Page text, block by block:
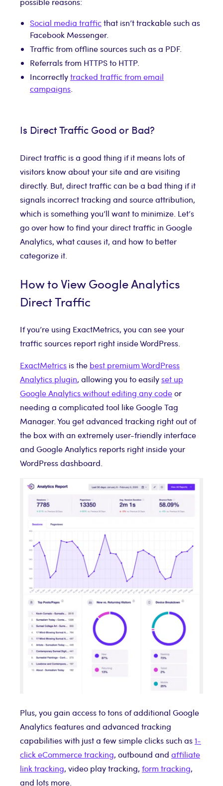
Social media trafficthat isn’t trackable such as
Facebook Messenger.
Traffic from offline sources such as a PDF.
Referrals from HTTPS to HTTP.
Incorrectlytracked traffic from email
campaigns
Is Direct Traffic Good or Bad?
Direct traffic is a good thing if it means lots of
visitors know about your site and are visiting
directly. But, direct traffic can be a bad thing if it
signals incorrect tracking and source attribution,
which is something you’ll want to minimize. Let’s
go over how to find your direct traffic in Google
Analytics, what causes it, and how to better
categorize it.
How to View Google Analytics
Direct Traffic
If you’re using ExactMetrics, you can see your
traffic sources report right inside WordPress.
ExactMetrics is the best premium WordPress
Analytics plugin, allowing you to easilyset up
Google Analytics without editing any codeor
needing a complicated tool like Google Tag
Manager. You get advanced tracking right out of
the box with an extremely user-friendly interface
and Google Analytics reports right inside your
WordPress dashboard.
Plus, you gain access to tons of additional Google
Analytics features and advanced tracking
capabilities with just a few simple clicks such as1-
click eCommerce tracking, outbound and affiliate
link tracking, video play tracking, form tracking,
and lots more.